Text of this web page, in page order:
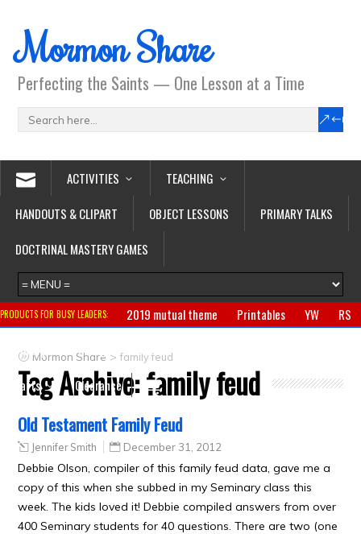
Mormon Share
Perfecting the Saints — One Lesson at a Time
ACTIVITIES
TEACHING
HANDOUTS & CLIPART
OBJECT LESSONS
PRIMARY TALKS
DOCTRINAL MASTERY GAMES
PRODUCTS FOR BUSY LEADERS: 2019 mutual theme Printables YW
RS
Primary
CTR ring Clothing
Crafts
Clearance
Mormon Share >family feud
Tag Archive:family feud
Old Testament Family Feud
Jennifer Smith December 31, 2012
Debbie Olson, compiler of this family feud data, gave me a
copy of this when she subbed in my Seminary class this
week. The kids loved it! Debbie compiled answers from over
400 Seminary students for 40 questions. There are two (one